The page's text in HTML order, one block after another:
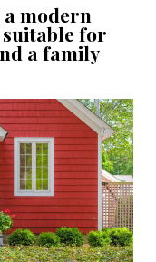
modern
suitable for
a family